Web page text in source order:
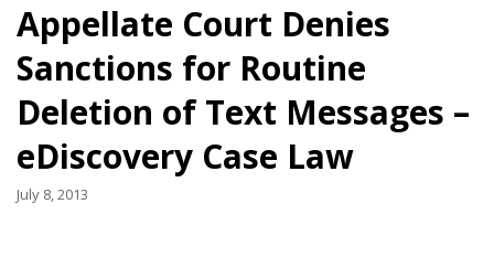
Appellate Court Denies
Sanctions for Routine
Deletion of Text Messages –
eDiscovery Case Law
July 8, 2013